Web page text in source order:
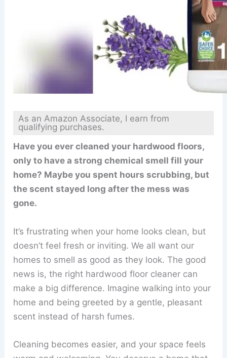
As an Amazon Associate, I earn from
qualifying purchases.
Have you ever cleaned your hardwood floors,
only to have a strong chemical smell fill your
home? Maybe you spent hours scrubbing, but
the scent stayed long after the mess was
gone.
It’s frustrating when your home looks clean, but
doesn’t feel fresh or inviting. We all want our
homes to smell as good as they look. The good
news is, the right hardwood floor cleaner can
make a big difference. Imagine walking into your
home and being greeted by a gentle, pleasant
scent instead of harsh fumes.
Cleaning becomes easier, and your space feels